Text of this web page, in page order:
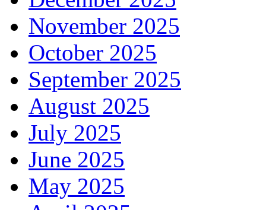
November 2025
October 2025
September 2025
August 2025
July 2025
June 2025
May 2025